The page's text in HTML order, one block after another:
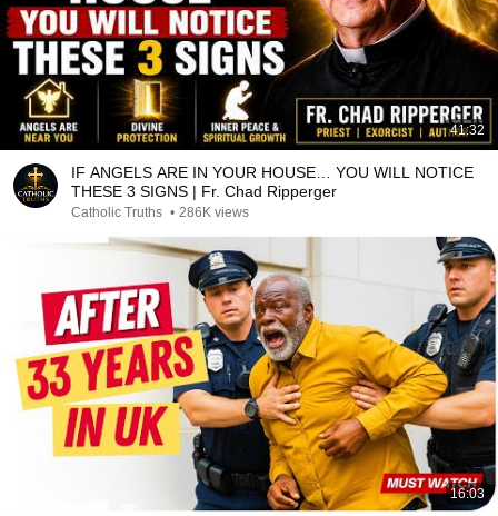
41:32
IF ANGELS ARE IN YOUR HOUSE… YOU WILL NOTICE
THESE 3 SIGNS | Fr. Chad Ripperger
Catholic Truths • 286K views
16:03